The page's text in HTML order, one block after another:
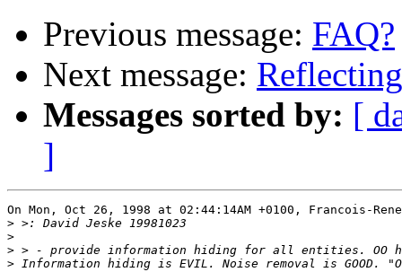
Previous message: FAQ?
Next message:
Messages sorted by: [
]
On Mon, Oct 26, 1998 at 02:44:14AM +0100, Francois-
>
>
>
>